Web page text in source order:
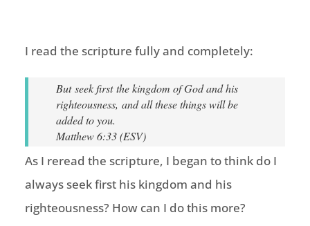
I read the scripture fully and completely:
But seek first the kingdom of God and his
righteousness, and all these things will be
added to you.
Matthew 6:33 (ESV)
As I reread the scripture, I began to think do I
always seek first his kingdom and his
righteousness? How can I do this more?